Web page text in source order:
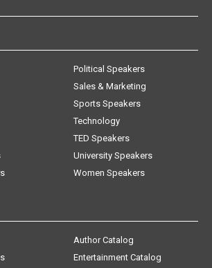
Political Speakers
Sales & Marketing
Sports Speakers
Technology
TED Speakers
University Speakers
Women Speakers
Author Catalog
Entertainment Catalog